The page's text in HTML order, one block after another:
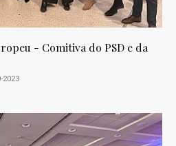
- Comitiva do PSD e da
2023